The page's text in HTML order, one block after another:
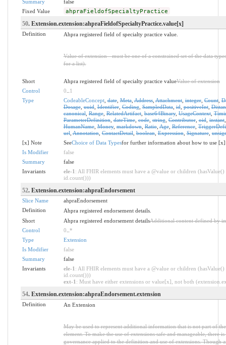
Summary
false
Fixed Value
ahpraFieldofSpecialtyPractice
50. Extension.extension:ahpraFieldofSpecialtyPractice.value[x]
Definition Ahpra registered field of specialty practice value.
Value of extension - must be one of a constrained set of the data
for a list).
Short Ahpra registered field of specialty practice valueValue of extension
Control
0
1
Type
CodeableConcept,date,Meta,Address,Attachment,integer,Count,
Dosage,uuid,Identifier,Coding,SampledData,id,positiveInt,
canonical,Range,RelatedArtifact,base64Binary,UsageContext,
ParameterDefinition,dateTime,code,string,Contributor,oid,instant
HumanName,Money,markdown,Ratio,Age,Reference,
url,Annotation,ContactDetail,boolean,Expression,Signature,
[x] Note
SeeChoice of Data Typesfor further information about how to use [x]
Is Modifier
false
Summary
false
Invariants
ele-1 : All FHIR elements must have a @value or children
id.count()))
52. Extension.extension:ahpraEndorsement
Slice Name
ahpraEndorsement
Definition
Ahpra registered endorsement details.
Short
Ahpra registered endorsement detailsAdditional content defined by
Control
0 *
Type
Extension
Is Modifier
false
Summary
false
Invariants
ele-1 : All FHIR elements must have a @value or children
id.count()))
ext-1 : Must have either extensions or value[x], not both
54. Extension.extension:ahpraEndorsement.extension
Definition An Extension
May be used to represent additional information that is not part of
element. To make the use of extensions safe and manageable, there
governance applied to the definition and use of extensions. Though